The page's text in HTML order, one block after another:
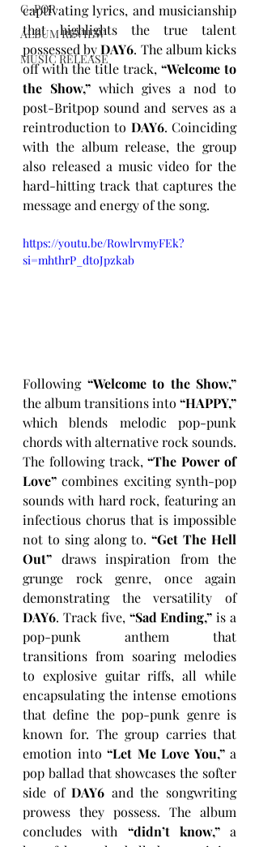
C-POP
ALBUM REVIEW
MUSIC RELEASE
captivating lyrics, and musicianship
that highlights the true talent
possessed by DAY6. The album kicks
off with the title track, “Welcome to
the Show,” which gives a nod to
post-Britpop sound and serves as a
reintroduction to DAY6. Coinciding
with the album release, the group
also released a music video for the
hard-hitting track that captures the
message and energy of the song.
https://youtu.be/RowlrvmyFEk?
si=mhthrP_dtoJpzkab
Following “Welcome to the Show,”
the album transitions into “HAPPY,”
which blends melodic pop-punk
chords with alternative rock sounds.
The following track, “The Power of
Love” combines exciting synth-pop
sounds with hard rock, featuring an
infectious chorus that is impossible
not to sing along to. “Get The Hell
Out” draws inspiration from the
grunge rock genre, once again
demonstrating the versatility of
DAY6. Track five, “Sad Ending,” is a
pop-punk anthem that
transitions from soaring melodies
to explosive guitar riffs, all while
encapsulating the intense emotions
that define the pop-punk genre is
known for. The group carries that
emotion into “Let Me Love You,” a
pop ballad that showcases the softer
side of DAY6 and the songwriting
prowess they possess. The album
concludes with “didn’t know,” a